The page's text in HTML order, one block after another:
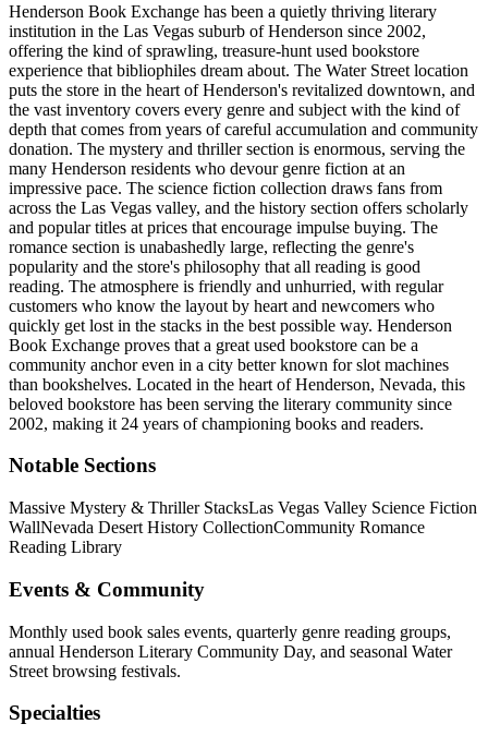
Henderson Book Exchange has been a quietly thriving literary
institution in the Las Vegas suburb of Henderson since 2002,
offering the kind of sprawling, treasure-hunt used bookstore
experience that bibliophiles dream about. The Water Street location
puts the store in the heart of Henderson's revitalized downtown, and
the vast inventory covers every genre and subject with the kind of
depth that comes from years of careful accumulation and community
donation. The mystery and thriller section is enormous, serving the
many Henderson residents who devour genre fiction at an
impressive pace. The science fiction collection draws fans from
across the Las Vegas valley, and the history section offers scholarly
and popular titles at prices that encourage impulse buying. The
romance section is unabashedly large, reflecting the genre's
popularity and the store's philosophy that all reading is good
reading. The atmosphere is friendly and unhurried, with regular
customers who know the layout by heart and newcomers who
quickly get lost in the stacks in the best possible way. Henderson
Book Exchange proves that a great used bookstore can be a
community anchor even in a city better known for slot machines
than bookshelves. Located in the heart ofHenderson, Nevada, this
beloved bookstore has been serving the literary community since
2002, making it 24 years of championing books and readers.
Notable Sections
Massive Mystery & Thriller StacksLas Vegas Valley Science Fiction
WallNevada Desert History CollectionCommunity Romance
Reading Library
Events & Community
Monthly used book sales events, quarterly genre reading groups,
annual Henderson Literary Community Day, and seasonal Water
Street browsing festivals.
Specialties